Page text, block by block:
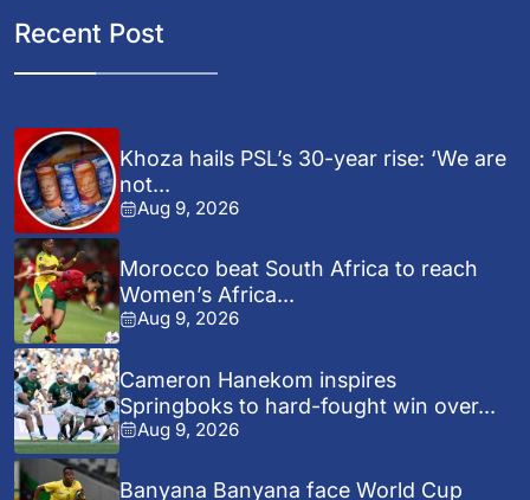
Recent Post
Khoza hails PSL’s 30-year rise: ‘We are
not...
Aug 9, 2026
Morocco beat South Africa to reach
Women’s Africa...
Aug 9, 2026
Cameron Hanekom inspires
Springboks to hard-fought win over...
Aug 9, 2026
Banyana Banyana face World Cup